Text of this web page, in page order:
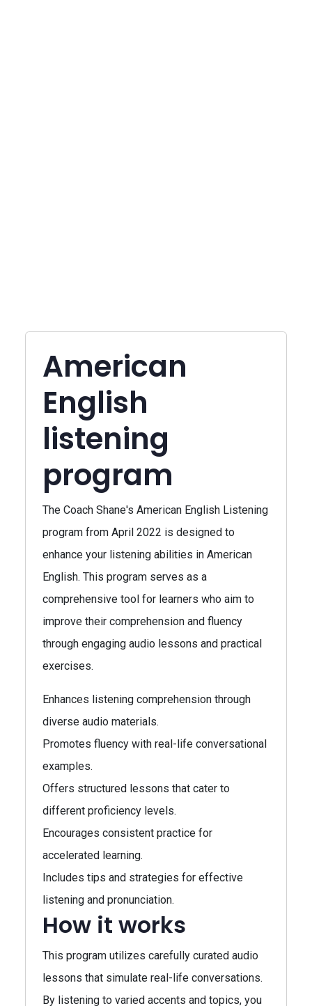
American
English
listening
program
The Coach Shane's American English Listening
program from April 2022 is designed to
enhance your listening abilities in American
English. This program serves as a
comprehensive tool for learners who aim to
improve their comprehension and fluency
through engaging audio lessons and practical
exercises.
Enhances listening comprehension through
diverse audio materials.
Promotes fluency with real-life conversational
examples.
Offers structured lessons that cater to
different proficiency levels.
Encourages consistent practice for
accelerated learning.
Includes tips and strategies for effective
listening and pronunciation.
How it works
This program utilizes carefully curated audio
lessons that simulate real-life conversations.
By listening to varied accents and topics, you